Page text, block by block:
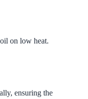
on low heat.
ensuring the